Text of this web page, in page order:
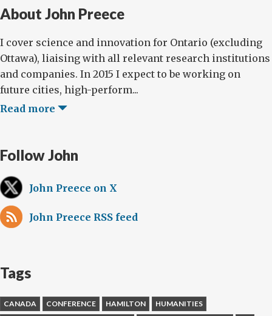
About John Preece
I cover science and innovation for Ontario (excluding
Ottawa), liaising with all relevant research institutions
and companies. In 2015 I expect to be working on
future cities, high-perform...
Read more
Follow John
John Preece on X
John Preece RSS feed
Tags
CANADA CONFERENCE HAMILTON HUMANITIES